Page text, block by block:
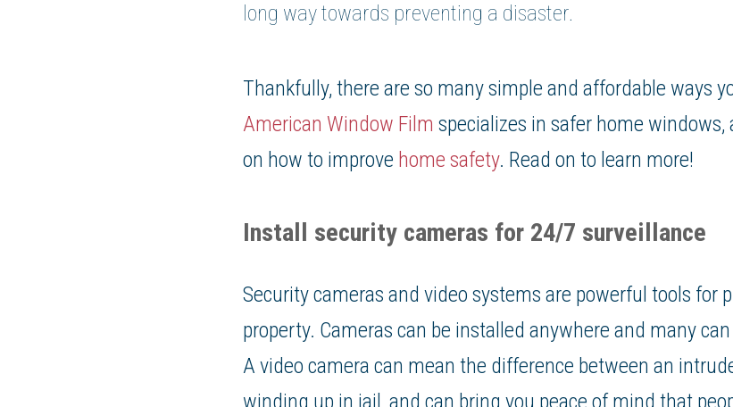
long way towards preventing a disaster.
Thankfully, there are so many simple and affordable ways
American Window Film specializes in safer home
on how to improve home safety. Read on to learn more!
Install security cameras for 24/7 surveillance
Security cameras and video systems are powerful tools for
property. Cameras can be installed anywhere and many
A video camera can mean the difference between an
winding up in jail, and can bring you peace of mind that